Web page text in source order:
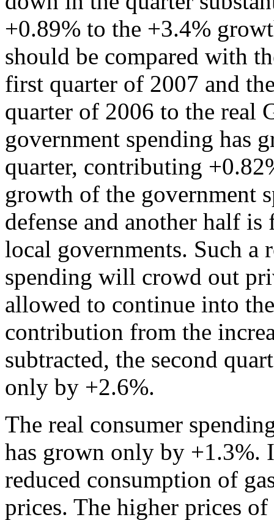
+0.89% to the +3.4%
should be compared with
first quarter of 2007 and
quarter of 2006 to the real
government spending has
quarter, contributing
growth of the government
defense and another half
local governments. Such a
spending will crowd out
allowed to continue into
contribution from the
subtracted, the second
only by +2.6%.
The real consumer
has grown only by +1.3%.
reduced consumption of
prices. The higher prices